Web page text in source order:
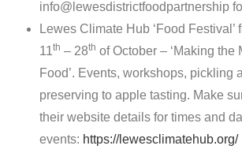
info@lewesdistrictfoodpartnership
Lewes Climate Hub ‘Food Festival’
11th – 28th of October – ‘Making the
Food’. Events, workshops, pickling
preserving to apple tasting. Make
their website details for times and
events: https://lewesclimatehub.org/